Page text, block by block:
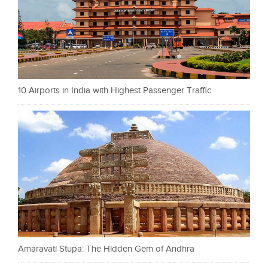
10 Airports in India with Highest Passenger Traffic
Amaravati Stupa: The Hidden Gem of Andhra